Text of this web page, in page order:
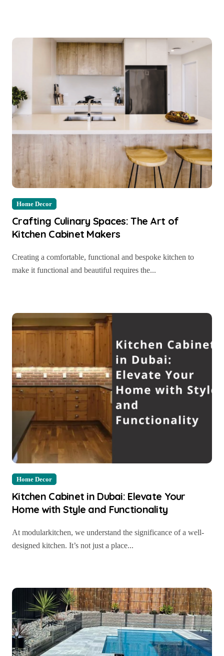
Home Decor
Crafting Culinary Spaces: The Art of
Kitchen Cabinet Makers
Creating a comfortable, functional and bespoke kitchen to
make it functional and beautiful requires the...
Home Decor
Kitchen Cabinet in Dubai: Elevate Your
Home with Style and Functionality
At modularkitchen, we understand the significance of a well-
designed kitchen. It’s not just a place...